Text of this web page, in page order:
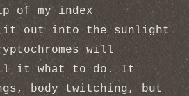
of my index
out into the sunlight
will
it what to do. It
body twitching, but